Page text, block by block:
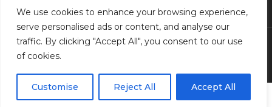
We use cookies to enhance your browsing experience,
serve personalised ads or content, and analyse our
traffic. By clicking "Accept All", you consent to our use
of cookies.
Customise Reject All Accept All
and AI hub